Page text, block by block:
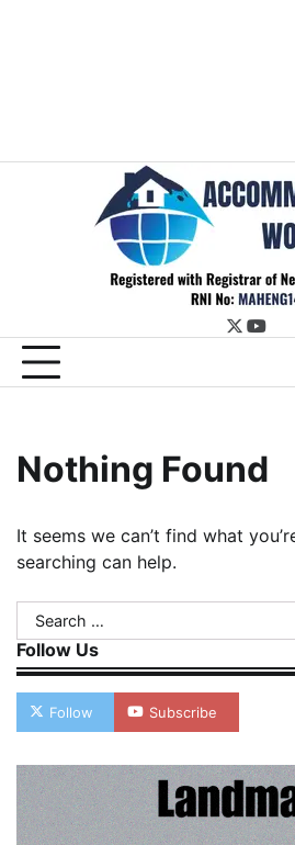
twitter
Nothing Found
It seems we can’t find what
searching can help.
Search
for:
Follow Us
Follow Subscribe